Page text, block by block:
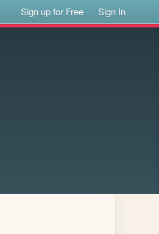
Sign up for Free Sign In